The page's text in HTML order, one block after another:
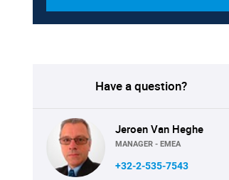
Have a question?
Jeroen Van Heghe
MANAGER - EMEA
+32-2-535-7543